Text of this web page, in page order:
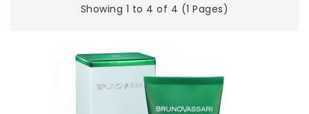
Showing 1 to 4 of 4 (1 Pages)